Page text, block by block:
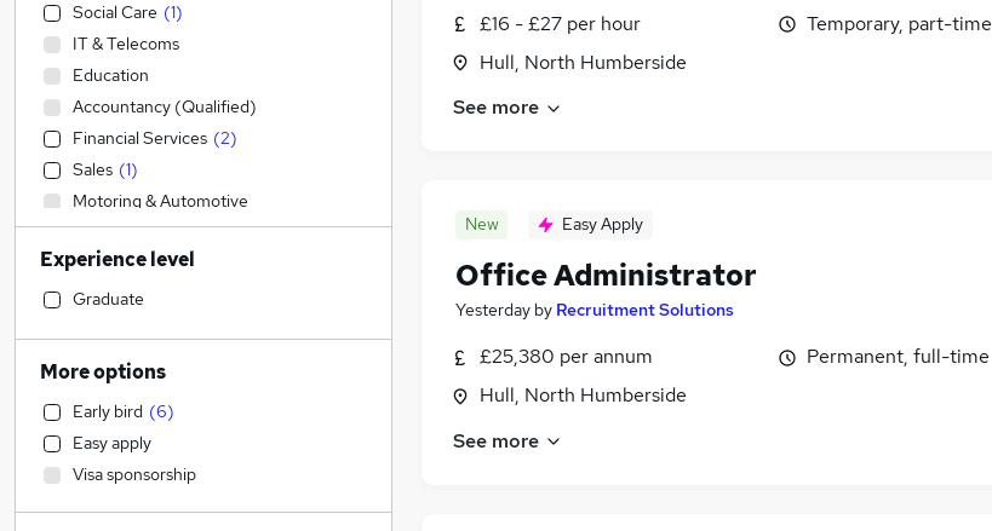
£16 - £27 per hour
Hull, North Humberside
Temporary, part-time
See more
New Easy Apply
Office Administrator
Yesterday by Recruitment Solutions
£25,380 per annum
Hull, North Humberside
Permanent, full-time
See more
Social Care (1)
IT & Telecoms
Education
Accountancy (Qualified)
Financial Services (2)
Sales (1)
Motoring & Automotive
Strategy & Consultancy
Human Resources
Legal (4)
Customer Service
Health & Medicine
Estate Agency
General Insurance
Admin, Secretarial & PA (2)
Experience level
Graduate
More options
Early bird (6)
Easy apply
Visa sponsorship